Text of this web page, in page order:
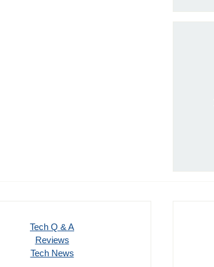
Tech Q & A
Reviews
Tech News